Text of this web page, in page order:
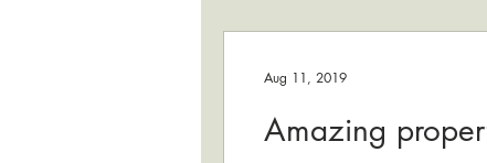
Amazing
Aug 11, 2019